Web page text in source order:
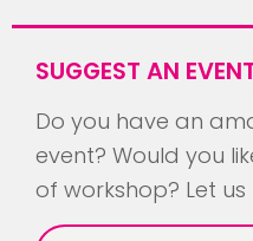
SUGGEST AN
Do you have an
event? Would you
of workshop? Let us